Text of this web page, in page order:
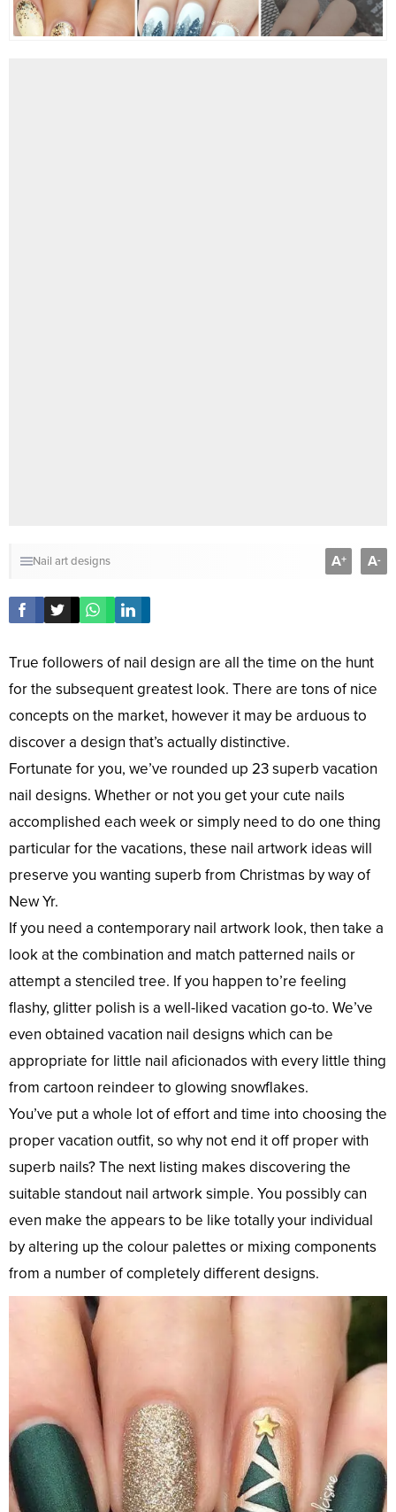
Nail art designs A+ A-
True followers of nail design are all the time on the hunt
for the subsequent greatest look. There are tons of nice
concepts on the market, however it may be arduous to
discover a design that’s actually distinctive.
Fortunate for you, we’ve rounded up 23 superb vacation
nail designs. Whether or not you get your cute nails
accomplished each week or simply need to do one thing
particular for the vacations, these nail artwork ideas will
preserve you wanting superb from Christmas by way of
New Yr.
If you need a contemporary nail artwork look, then take a
look at the combination and match patterned nails or
attempt a stenciled tree. If you happen to’re feeling
flashy, glitter polish is a well-liked vacation go-to. We’ve
even obtained vacation nail designs which can be
appropriate for little nail aficionados with every little thing
from cartoon reindeer to glowing snowflakes.
You’ve put a whole lot of effort and time into choosing the
proper vacation outfit, so why not end it off proper with
superb nails? The next listing makes discovering the
suitable standout nail artwork simple. You possibly can
even make the appears to be like totally your individual
by altering up the colour palettes or mixing components
from a number of completely different designs.